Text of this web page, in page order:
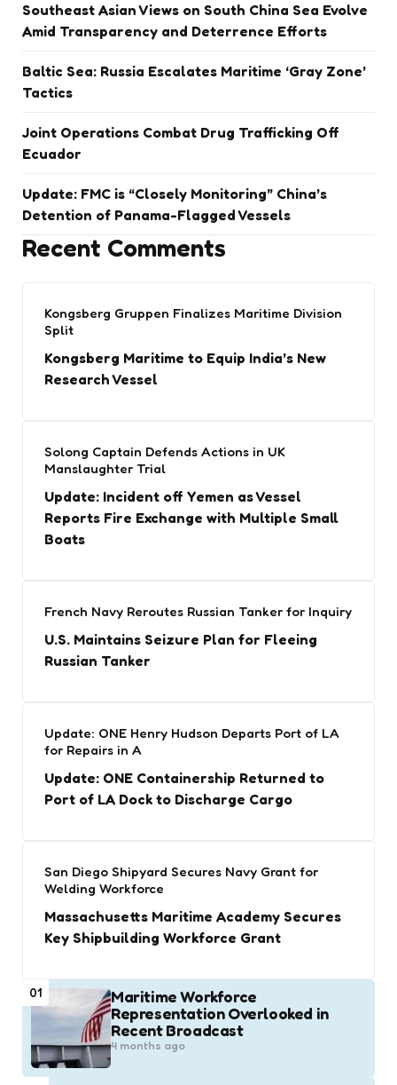
Southeast Asian Views on South China Sea Evolve
Amid Transparency and Deterrence Efforts
Baltic Sea: Russia Escalates Maritime ‘Gray Zone’
Tactics
Joint Operations Combat Drug Trafficking Off
Ecuador
Update: FMC is “Closely Monitoring” China’s
Detention of Panama-Flagged Vessels
Recent Comments
Kongsberg Gruppen Finalizes Maritime Division
Split
Kongsberg Maritime to Equip India’s New
Research Vessel
Solong Captain Defends Actions in UK
Manslaughter Trial
Update: Incident off Yemen as Vessel
Reports Fire Exchange with Multiple Small
Boats
French Navy Reroutes Russian Tanker for Inquiry
U.S. Maintains Seizure Plan for Fleeing
Russian Tanker
Update: ONE Henry Hudson Departs Port of LA
for Repairs in A
Update: ONE Containership Returned to
Port of LA Dock to Discharge Cargo
San Diego Shipyard Secures Navy Grant for
Welding Workforce
Massachusetts Maritime Academy Secures
Key Shipbuilding Workforce Grant
01
Maritime Workforce
Representation Overlooked in
Recent Broadcast
4 months ago